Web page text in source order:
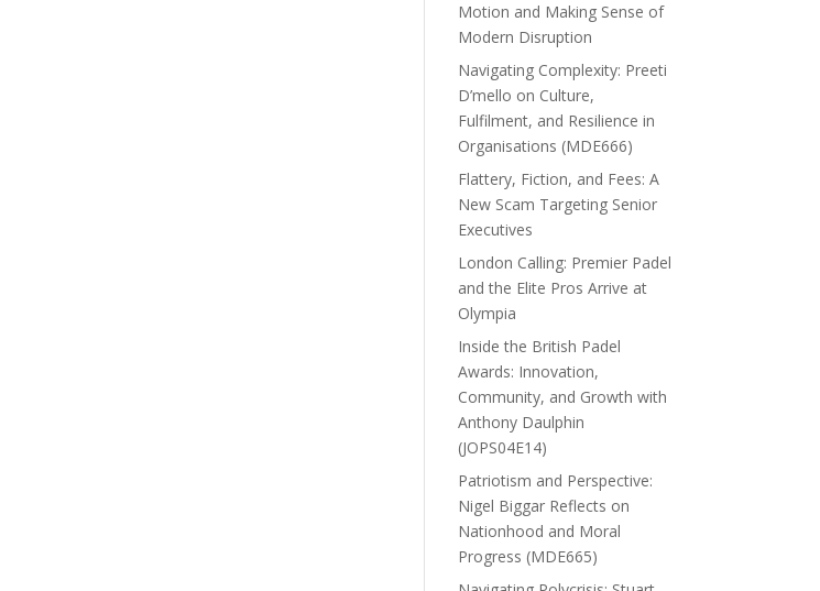
Motion and Making Sense of
Modern Disruption
Navigating Complexity: Preeti
D’mello on Culture,
Fulfilment, and Resilience in
Organisations (MDE666)
Flattery, Fiction, and Fees: A
New Scam Targeting Senior
Executives
London Calling: Premier Padel
and the Elite Pros Arrive at
Olympia
Inside the British Padel
Awards: Innovation,
Community, and Growth with
Anthony Daulphin
(JOPS04E14)
Patriotism and Perspective:
Nigel Biggar Reflects on
Nationhood and Moral
Progress (MDE665)